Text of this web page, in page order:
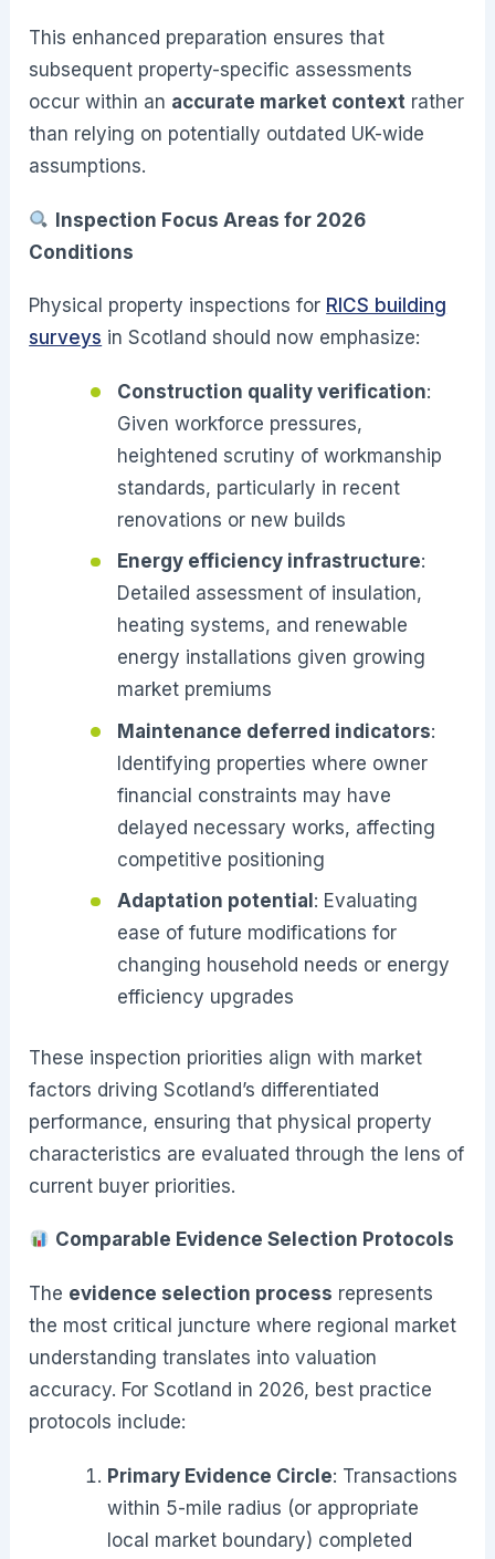
This enhanced preparation ensures that
subsequent property-specific assessments
occur within an accurate market context rather
than relying on potentially outdated UK-wide
assumptions.
Inspection Focus Areas for 2026
Conditions
Physical property inspections for RICS building
surveys in Scotland should now emphasize:
Construction quality verification:
Given workforce pressures,
heightened scrutiny of workmanship
standards, particularly in recent
renovations or new builds
Energy efficiency infrastructure:
Detailed assessment of insulation,
heating systems, and renewable
energy installations given growing
market premiums
Maintenance deferred indicators:
Identifying properties where owner
financial constraints may have
delayed necessary works, affecting
competitive positioning
Adaptation potential : Evaluating
ease of future modifications for
changing household needs or energy
efficiency upgrades
These inspection priorities align with market
factors driving Scotland’s differentiated
performance, ensuring that physical property
characteristics are evaluated through the lens of
current buyer priorities.
Comparable Evidence Selection Protocols
The evidence selection process represents
the most critical juncture where regional market
understanding translates into valuation
accuracy. For Scotland in 2026, best practice
protocols include:
Primary Evidence Circle: Transactions
within 5-mile radius (or appropriate
local market boundary) completed